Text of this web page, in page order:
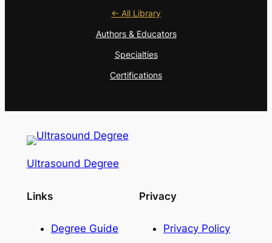
← All Library
Authors & Educators
Specialties
Certifications
Ultrasound Degree
Links
Degree Guide
Privacy
Privacy Policy